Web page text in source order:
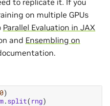
to replicate it. If you
on multiple GPUs
Parallel Evaluation in JAX
and Ensembling on
0)
.split( rng)